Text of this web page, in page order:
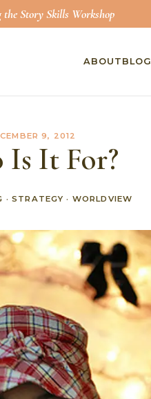
Story Skills Workshop
ABOUT BLOG
9, 2012
Is It For?
·STRATEGY · WORLDVIEW